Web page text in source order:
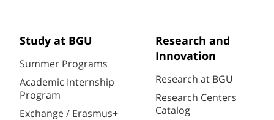
Study at BGU
Summer Programs
Academic Internship
Program
Exchange / Erasmus+
Research and
Innovation
Research at BGU
Research Centers
Catalog